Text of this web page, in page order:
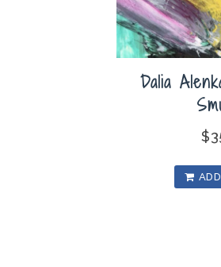
Dalia
$